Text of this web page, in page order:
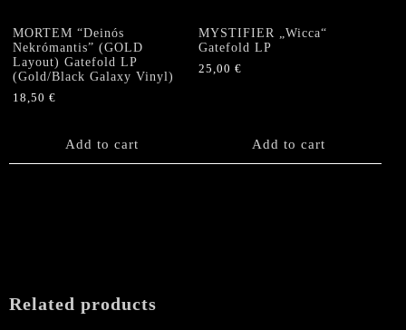
MORTEM “Deinós
Nekrómantis” (GOLD
Layout) Gatefold LP
(Gold/Black Galaxy Vinyl)
18,50 €
Add to cart
MYSTIFIER „Wicca“
Gatefold LP
25,00€
Add to cart
Related products